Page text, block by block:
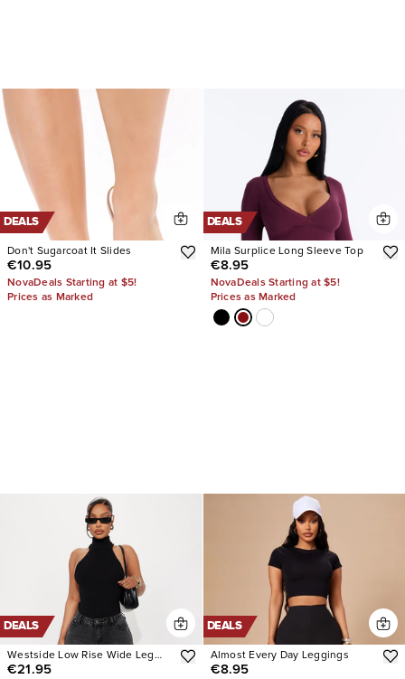
DEALS
Don't Sugarcoat It Slides
€10.95
NovaDeals Starting at $5!
Prices as Marked
DEALS
Mila Surplice Long Sleeve Top
€8.95
NovaDeals Starting at $5!
Prices as Marked
DEALS
Westside Low Rise Wide Leg
Jean
€21.95
DEALS
Almost Every Day Leggings
€8.95